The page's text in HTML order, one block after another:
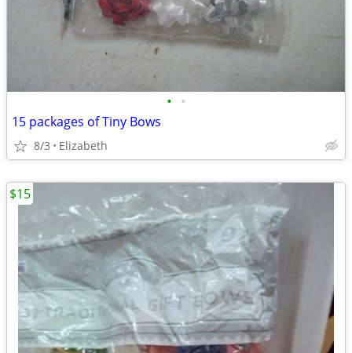
• •
15 packages of Tiny Bows
8/3 Elizabeth
$15